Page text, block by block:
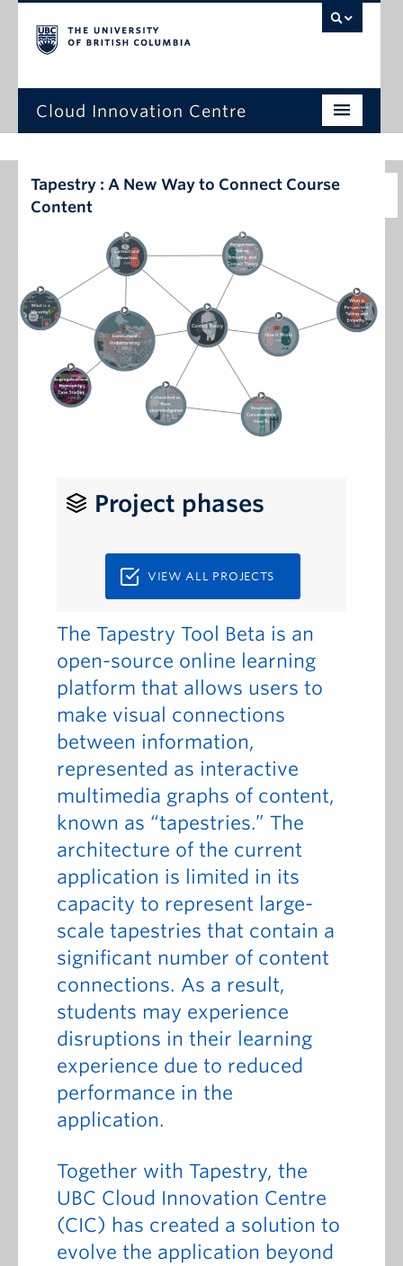
Cloud Innovation Centre
Expression of Interest
Capstone Projects
News
About Us
Tapestry : A New Way to Connect Course
Content
Project phases
VIEW ALL PROJECTS
The Tapestry Tool Beta is an
open-source online learning
platform that allows users to
make visual connections
between information,
represented as interactive
multimedia graphs of content,
known as “tapestries.” The
architecture of the current
application is limited in its
capacity to represent large-
scale tapestries that contain a
significant number of content
connections. As a result,
students may experience
disruptions in their learning
experience due to reduced
performance in the
application.
Together with Tapestry, the
UBC Cloud Innovation Centre
(CIC) has created a solution to
evolve the application beyond